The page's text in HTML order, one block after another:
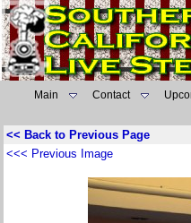
Main Contact
<< Back to Previous Page
<<< Previous Image